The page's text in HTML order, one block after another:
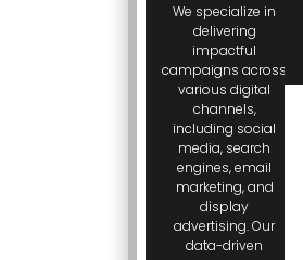
We specialize in
delivering
impactful
campaigns across
various digital
channels,
including social
media, search
engines, email
marketing, and
display
advertising. Our
data-driven